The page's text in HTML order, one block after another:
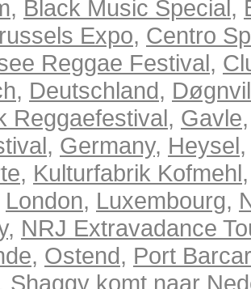
, Black Music Special,
Expo, Centro
Reggae Festival,
, Deutschland,
Reggaefestival, Gavle
, Germany, Heysel
, Kulturfabrik Kofmehl
London, Luxembourg,
, NRJ Extravadance
, Ostend, Port
, Shaggy komt naar